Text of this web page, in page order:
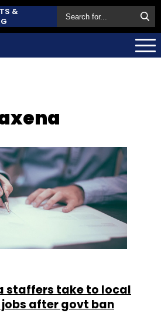
&
staffers take to local
after govt ban